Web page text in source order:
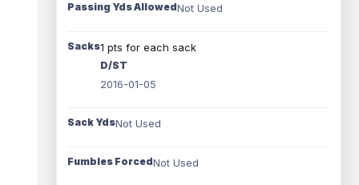
Passing Yds AllowedNot Used
Sacks1 pts for each sack
D/ST
2016-01-05
Sack YdsNot Used
Fumbles ForcedNot Used